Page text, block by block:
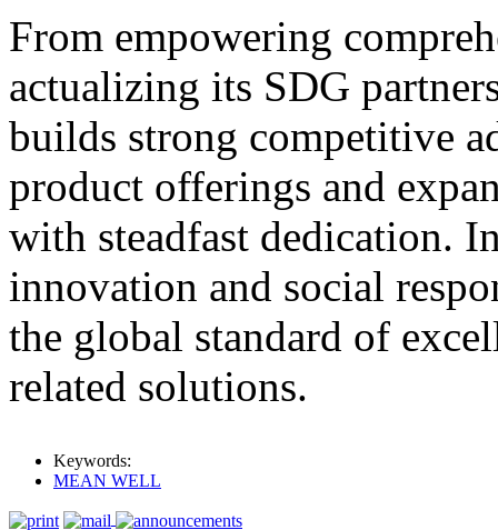
From empowering
actualizing its SDG
builds strong competitive
product offerings and
with steadfast dedication.
innovation and social
the global standard of
related solutions.
Keywords:
MEAN WELL